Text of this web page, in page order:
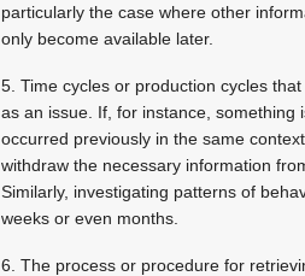
particularly the case where other
only become available later.
5. Time cycles or production cycles
as an issue. If, for instance,
occurred previously in the same
withdraw the necessary information
Similarly, investigating patterns of
weeks or even months.
6. The process or procedure for